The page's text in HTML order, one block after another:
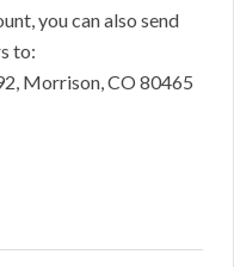
you can also send
to:
Morrison, CO 80465